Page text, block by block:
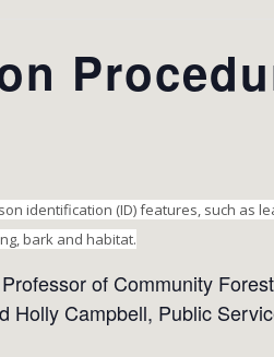
identification (ID) features, such as
bark and habitat.
of Community
Holly Campbell, Public